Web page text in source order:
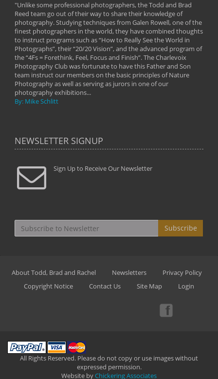
"Unlike some professional photographers, the Todd and Brad
Reed team go out of their way to share their knowledge of
photography. Studying techniques from Galen Rowell, one of the
finest photographers in the world, they have combined thoughts
to instruct programs such as “How to Really See the World in
Photographs”, their “20/20 Vision”, and the advanced program of
the “4Fs = Forethink, Feel, Focus and Finish”. The Charlevoix
Photography Club was fortunate to have this Father and Son
team instruct our members on the basic principles of Nature
Photography as well as serving as jurors in one of our
photography exhibitions...
By: Mike Schlitt
NEWSLETTER SIGNUP
Sign Up to Receive Our Newsletter
Subscribe
About Todd, Brad and Rachel Newsletters
Privacy Policy
Copyright Notice
Contact Us Site Map Login
All Rights Reserved. Please do not copy or use images without
expressed permission.
Website byChickering Associates